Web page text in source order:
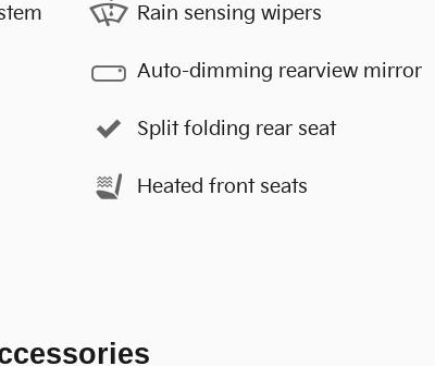
Rain sensing wipers
Auto-dimming rearview mirror
Split folding rear seat
Heated front seats